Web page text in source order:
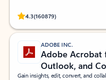
4.3(160879)
Rated (#=ratingAverage#) stars
ADOBE INC.
Adobe Acrobat
Outlook, and
Gain insights, edit, convert, and